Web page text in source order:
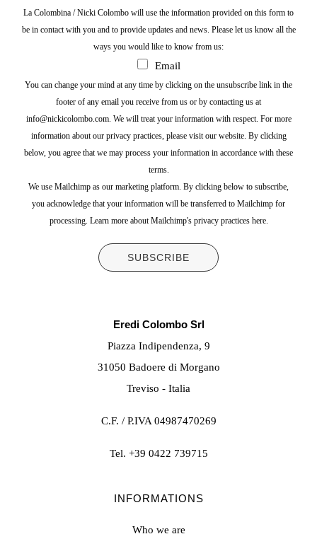
La Colombina / Nicki Colombo will use the information provided on this form to
be in contact with you and to provide updates and news. Please let us know all the
ways you would like to know from us:
Email
You can change your mind at any time by clicking on the unsubscribe link in the
footer of any email you receive from us or by contacting us at
info@nickicolombo.com. We will treat your information with respect. For more
information about our privacy practices, please visit our website. By clicking
below, you agree that we may process your information in accordance with these
terms.
We use Mailchimp as our marketing platform. By clicking below to subscribe,
you acknowledge that your information will be transferred to Mailchimp for
processing. Learn more about Mailchimp's privacy practices here.
Eredi Colombo Srl
Piazza Indipendenza, 9
31050 Badoere di Morgano
Treviso - Italia
C.F. / P.IVA 04987470269
Tel. +39 0422 739715
INFORMATIONS
Who we are